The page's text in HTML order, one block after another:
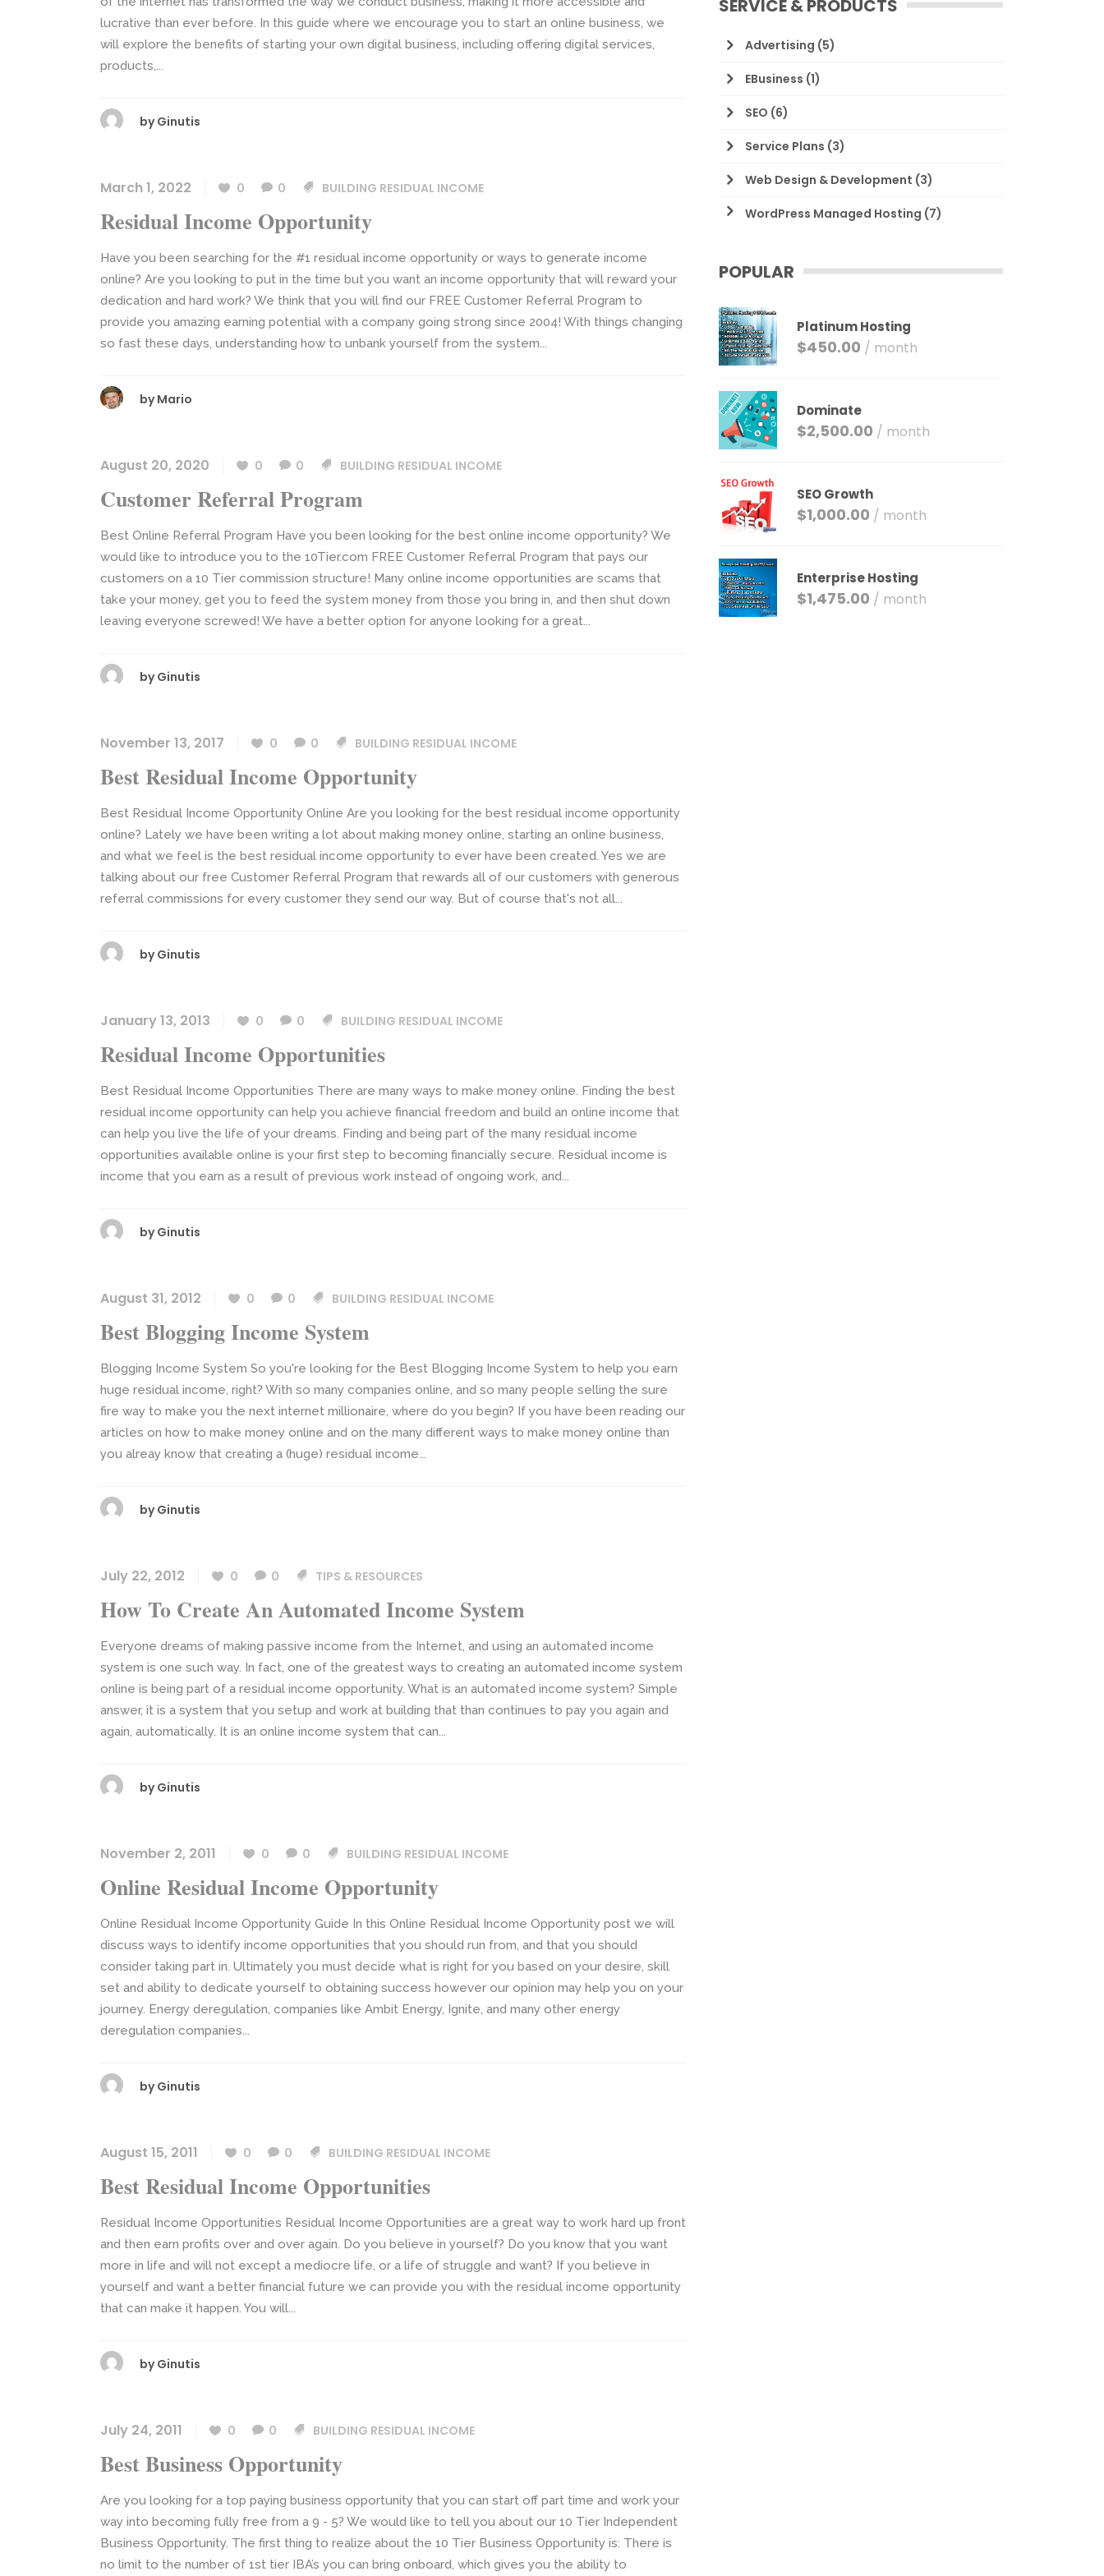
lucrative than ever before. In this guide where we encourage you to start an online business, we
will explore the benefits of starting your own digital business, including offering digital services,
products,...
by Ginutis
March 1, 2022 0 0 BUILDING RESIDUAL INCOME
Residual Income Opportunity
Have you been searching for the #1 residual income opportunity or ways to generate income
online? Are you looking to put in the time but you want an income opportunity that will reward your
dedication and hard work? We think that you will find our FREE Customer Referral Program to
provide you amazing earning potential with a company going strong since 2004! With things changing
so fast these days, understanding how to unbank yourself from the system...
by Mario
August 20, 2020 0 0 BUILDING RESIDUAL INCOME
Customer Referral Program
Best Online Referral Program Have you been looking for the best online income opportunity? We
would like to introduce you to the 10Tier.com FREE Customer Referral Program that pays our
customers on a 10 Tier commission structure! Many online income opportunities are scams that
take your money, get you to feed the system money from those you bring in, and then shut down
leaving everyone screwed! We have a better option for anyone looking for a great...
by Ginutis
November 13, 2017 0 0 BUILDING RESIDUAL INCOME
Best Residual Income Opportunity
Best Residual Income Opportunity Online Are you looking for the best residual income opportunity
online? Lately we have been writing a lot about making money online, starting an online business,
and what we feel is the best residual income opportunity to ever have been created. Yes we are
talking about our free Customer Referral Program that rewards all of our customers with generous
referral commissions for every customer they send our way. But of course that's not all...
by Ginutis
January 13, 2013 0 0 BUILDING RESIDUAL INCOME
Residual Income Opportunities
Best Residual Income Opportunities There are many ways to make money online. Finding the best
residual income opportunity can help you achieve financial freedom and build an online income that
can help you live the life of your dreams. Finding and being part of the many residual income
opportunities available online is your first step to becoming financially secure. Residual income is
income that you earn as a result of previous work instead of ongoing work, and...
by Ginutis
August 31, 2012 0 0 BUILDING RESIDUAL INCOME
Best Blogging Income System
Blogging Income System So you're looking for the Best Blogging Income System to help you earn
huge residual income, right? With so many companies online, and so many people selling the sure
fire way to make you the next internet millionaire, where do you begin? If you have been reading our
articles on how to make money online and on the many different ways to make money online than
you alreay know that creating a (huge) residual income...
by Ginutis
July 22, 2012 0 0 TIPS & RESOURCES
How To Create An Automated Income System
Everyone dreams of making passive income from the Internet, and using an automated income
system is one such way. In fact, one of the greatest ways to creating an automated income system
online is being part of a residual income opportunity. What is an automated income system? Simple
answer, it is a system that you setup and work at building that than continues to pay you again and
again, automatically. It is an online income system that can...
by Ginutis
November 2, 2011 0 0 BUILDING RESIDUAL INCOME
Online Residual Income Opportunity
Online Residual Income Opportunity Guide In this Online Residual Income Opportunity post we will
discuss ways to identify income opportunities that you should run from, and that you should
consider taking part in. Ultimately you must decide what is right for you based on your desire, skill
set and ability to dedicate yourself to obtaining success however our opinion may help you on your
journey. Energy deregulation, companies like Ambit Energy, Ignite, and many other energy
deregulation companies...
by Ginutis
August 15, 2011 0 0 BUILDING RESIDUAL INCOME
Best Residual Income Opportunities
Residual Income Opportunities Residual Income Opportunities are a great way to work hard up front
and then earn profits over and over again. Do you believe in yourself? Do you know that you want
more in life and will not except a mediocre life, or a life of struggle and want? If you believe in
yourself and want a better financial future we can provide you with the residual income opportunity
that can make it happen. You will...
by Ginutis
July 24, 2011 0 0 BUILDING RESIDUAL INCOME
Best Business Opportunity
Are you looking for a top paying business opportunity that you can start off part time and work your
way into becoming fully free from a 9 - 5? We would like to tell you about our 10 Tier Independent
Business Opportunity. The first thing to realize about the 10 Tier Business Opportunity is: There is
no limit to the number of 1st tier IBA’s you can bring onboard, which gives you the ability to
SERVICE & PRODUCTS
Advertising (5)
EBusiness (1)
SEO (6)
Service Plans (3)
Web Design & Development (3)
WordPress Managed Hosting (7)
POPULAR
Platinum Hosting
$450.00 / month
Dominate
$2,500.00 / month
SEO Growth
$1,000.00 / month
Enterprise Hosting
$1,475.00 / month